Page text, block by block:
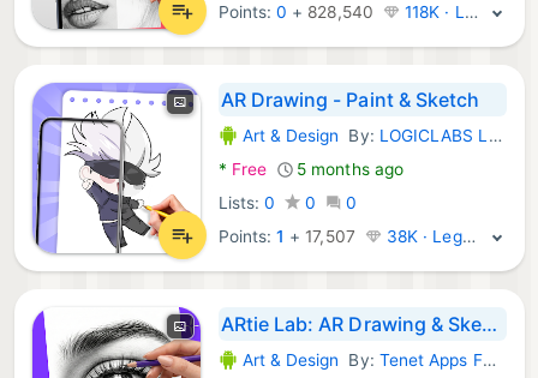
Points:0 + 828,540 118K · Legend
AR Drawing - Paint & Sketch
Android Apps:
Art & Design By: LOGICLABS LIMITED
* Free
5 months ago
Lists: 0 0
0
Points:1 + 17,507 38K · Legend
ARtie Lab: AR Drawing & Sketch
Android Apps:
Art & Design By: Tenet Apps FZCO